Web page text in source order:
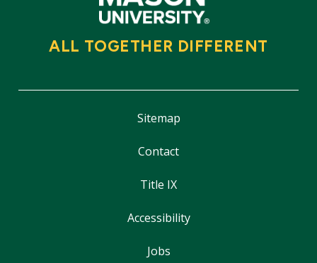
ALL TOGETHER DIFFERENT
Sitemap
Contact
Title IX
Accessibility
Jobs